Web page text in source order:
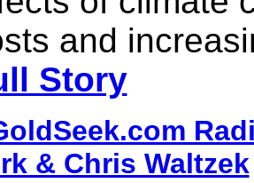
and
Story
& Chris Waltzek